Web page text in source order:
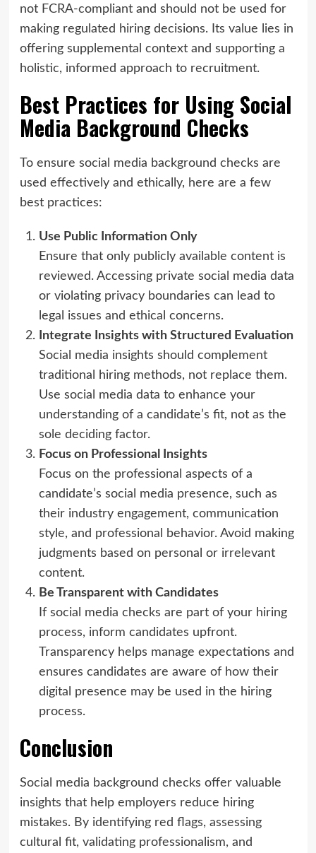
not FCRA-compliant and should not be used for
making regulated hiring decisions. Its value lies in
offering supplemental context and supporting a
holistic, informed approach to recruitment.
Best Practices for Using Social
Media Background Checks
To ensure social media background checks are
used effectively and ethically, here are a few
best practices:
Use Public Information Only
Ensure that only publicly available content is
reviewed. Accessing private social media data
or violating privacy boundaries can lead to
legal issues and ethical concerns.
Integrate Insights with Structured Evaluation
Social media insights should complement
traditional hiring methods, not replace them.
Use social media data to enhance your
understanding of a candidate’s fit, not as the
sole deciding factor.
Focus on Professional Insights
Focus on the professional aspects of a
candidate’s social media presence, such as
their industry engagement, communication
style, and professional behavior. Avoid making
judgments based on personal or irrelevant
content.
Be Transparent with Candidates
If social media checks are part of your hiring
process, inform candidates upfront.
Transparency helps manage expectations and
ensures candidates are aware of how their
digital presence may be used in the hiring
process.
Conclusion
Social media background checks offer valuable
insights that help employers reduce hiring
mistakes. By identifying red flags, assessing
cultural fit, validating professionalism, and